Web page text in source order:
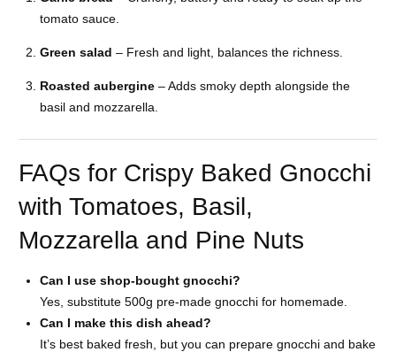
tomato sauce.
Green salad – Fresh and light, balances the richness.
Roasted aubergine– Adds smoky depth alongside the
basil and mozzarella.
FAQs for Crispy Baked Gnocchi
with Tomatoes, Basil,
Mozzarella and Pine Nuts
Can I use shop-bought gnocchi?
Yes, substitute 500g pre-made gnocchi for homemade.
Can I make this dish ahead?
It’s best baked fresh, but you can prepare gnocchi and bake